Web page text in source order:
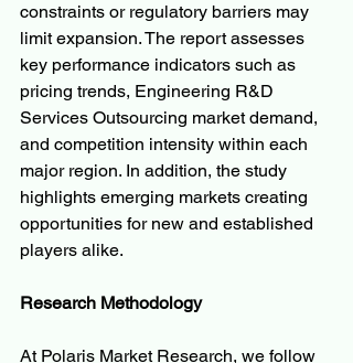
constraints or regulatory barriers may
limit expansion. The report assesses
key performance indicators such as
pricing trends, Engineering R&D
Services Outsourcing market demand,
and competition intensity within each
major region. In addition, the study
highlights emerging markets creating
opportunities for new and established
players alike.
Research Methodology
At Polaris Market Research, we follow